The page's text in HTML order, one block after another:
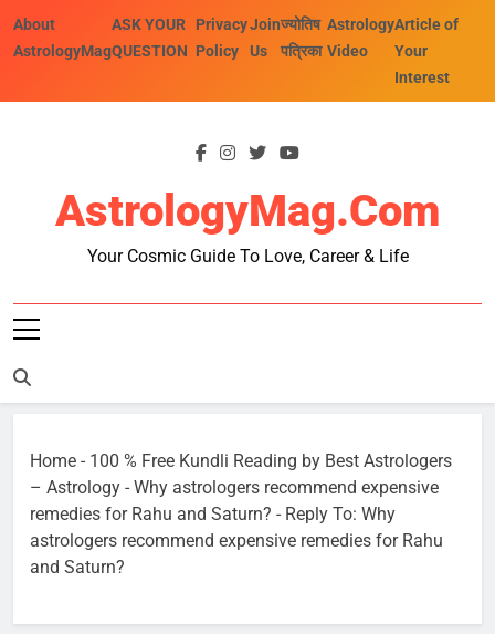
About
AstrologyMag
ASK YOUR
QUESTION
Privacy
Policy
Join
Us
ज्योतिष
पत्रिका
Astrology
Video
Article of
Your
Interest
AstrologyMag.com
Your Cosmic Guide To Love, Career & Life
Home - 100 % Free Kundli Reading by Best Astrologers
– Astrology - Why astrologers recommend expensive
remedies for Rahu and Saturn? - Reply To: Why
astrologers recommend expensive remedies for Rahu
and Saturn?